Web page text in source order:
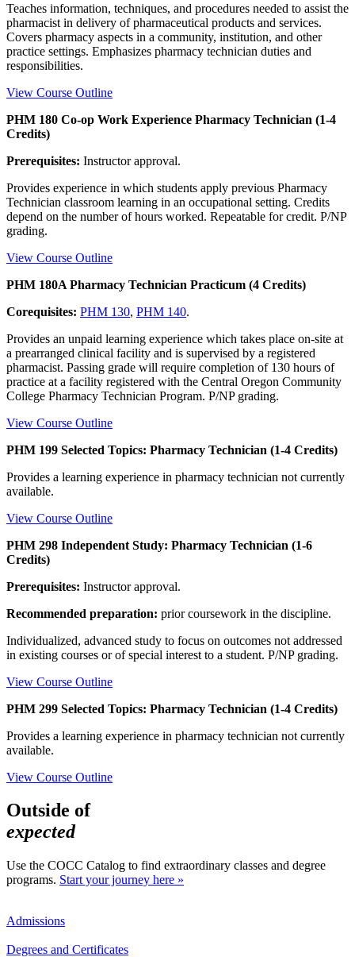
Teaches information, techniques, and procedures needed to assist the
pharmacist in delivery of pharmaceutical products and services.
Covers pharmacy aspects in a community, institution, and other
practice settings. Emphasizes pharmacy technician duties and
responsibilities.
View Course Outline
PHM 180 Co-op Work Experience Pharmacy Technician (1-4
Credits)
Prerequisites: Instructor approval.
Provides experience in which students apply previous Pharmacy
Technician classroom learning in an occupational setting. Credits
depend on the number of hours worked. Repeatable for credit. P/NP
grading.
View Course Outline
PHM 180A Pharmacy Technician Practicum (4 Credits)
Corequisites: PHM 130, PHM 140.
Provides an unpaid learning experience which takes place on-site at
a prearranged clinical facility and is supervised by a registered
pharmacist. Passing grade will require completion of 130 hours of
practice at a facility registered with the Central Oregon Community
College Pharmacy Technician Program. P/NP grading.
View Course Outline
PHM 199 Selected Topics: Pharmacy Technician (1-4 Credits)
Provides a learning experience in pharmacy technician not currently
available.
View Course Outline
PHM 298 Independent Study: Pharmacy Technician (1-6
Credits)
Prerequisites: Instructor approval.
Recommended preparation: prior coursework in the discipline.
Individualized, advanced study to focus on outcomes not addressed
in existing courses or of special interest to a student. P/NP grading.
View Course Outline
PHM 299 Selected Topics: Pharmacy Technician (1-4 Credits)
Provides a learning experience in pharmacy technician not currently
available.
View Course Outline
Outside of
expected
Use the COCC Catalog to find extraordinary classes and degree
programs. Start your journey here »
Admissions
Degrees and Certificates